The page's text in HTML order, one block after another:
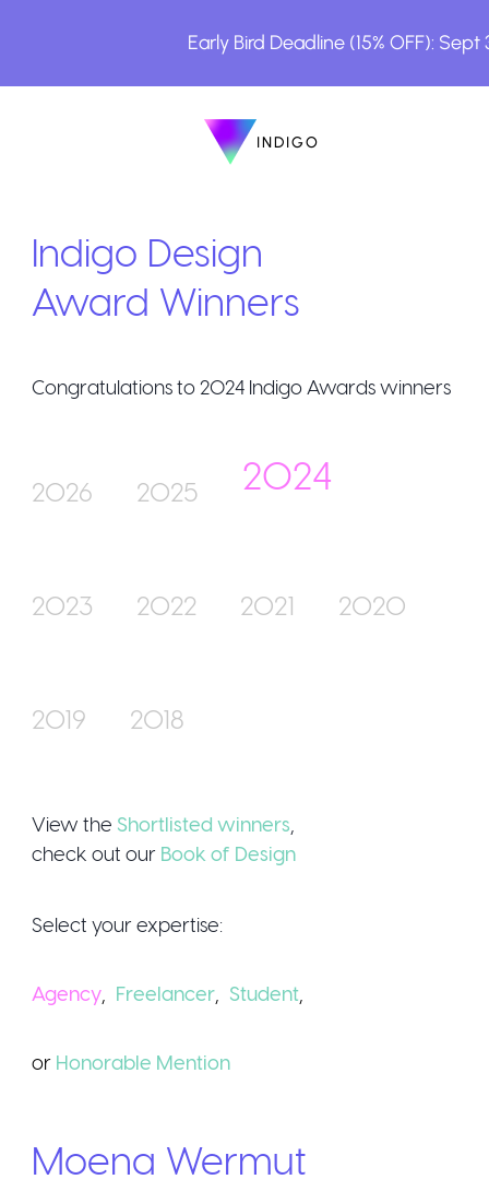
Early Bird Deadline (15% OFF):
INDIGO
INDIGO
The Awards
Join Us
Sign Up /
Indigo Design
Award Winners
Congratulations to 2024 Indigo Awards winners
2026 2025 2024
2023 2022 2021 2020
2019 2018
View the Shortlisted winners
check out our Book of Design
Select your expertise:
Agency Freelancer Student
or Honorable Mention
Moena Wermut